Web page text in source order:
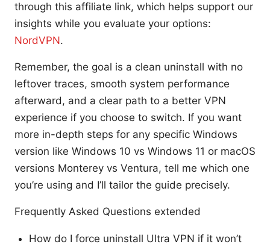
through this affiliate link, which helps support our
insights while you evaluate your options:
NordVPN.
Remember, the goal is a clean uninstall with no
leftover traces, smooth system performance
afterward, and a clear path to a better VPN
experience if you choose to switch. If you want
more in-depth steps for any specific Windows
version like Windows 10 vs Windows 11 or macOS
versions Monterey vs Ventura, tell me which one
you’re using and I’ll tailor the guide precisely.
Frequently Asked Questions extended
How do I force uninstall Ultra VPN if it won’t